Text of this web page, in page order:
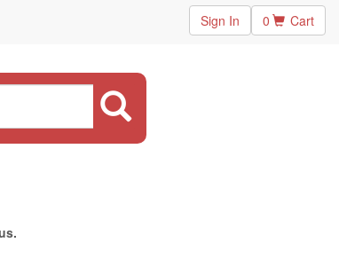
Sign In 0 Cart